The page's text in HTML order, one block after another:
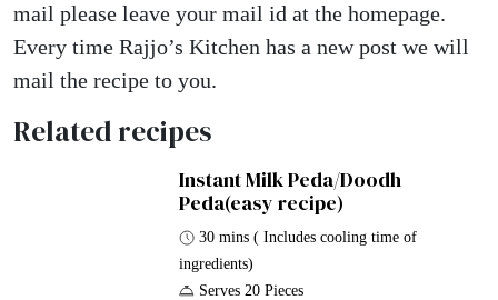
mail please leave your mail id at the homepage.
Every time Rajjo’s Kitchen has a new post we will
mail the recipe to you.
Related recipes
Instant Milk Peda/Doodh
Peda(easy recipe)
30 mins ( Includes cooling time of
ingredients)
Serves 20 Pieces